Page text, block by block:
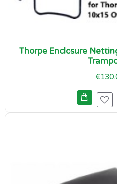
Thorpe Enclosure